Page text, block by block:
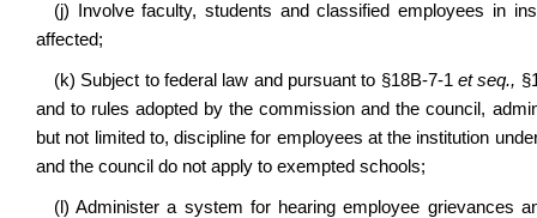
(j) Involve faculty, students and classified employees in
affected;
(k) Subject to federal law and pursuant to §18B-7-1 et seq.,
and to rules adopted by the commission and the council,
but not limited to, discipline for employees at the institution
and the council do not apply to exempted schools;
(l) Administer a system for hearing employee grievances